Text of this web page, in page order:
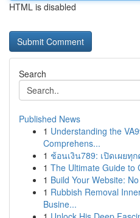
HTML is disabled
Search
Published News
1 Understanding the
Comprehens...
1 ช้อนเงิน789: เปิดเผยทุ
1 The Ultimate Guide to
1 Build Your Website:
1 Rubbish Removal
Busine...